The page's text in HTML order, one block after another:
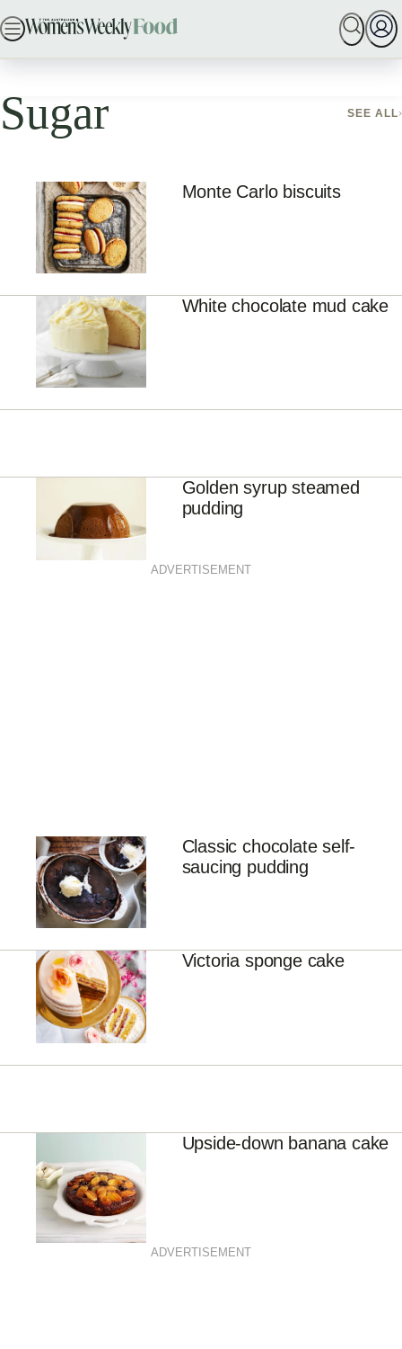
Skip
to
content
DINNER
Home
Sugar SEE ALL
Monte Carlo biscuits
White chocolate mud cake
Golden syrup steamed
pudding
ADVERTISEMENT
Classic chocolate self-
saucing pudding
Victoria sponge cake
Upside-down banana cake
ADVERTISEMENT